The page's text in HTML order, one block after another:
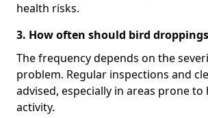
health risks.
3. How often should bird
The frequency depends on the
problem. Regular inspections and
advised, especially in areas prone to
activity.